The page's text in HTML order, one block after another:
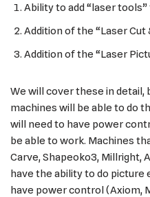
Ability to add “laser
Addition of the “Laser Cut
Addition of the “Laser
We will cover these in detail,
machines will be able to do
will need to have power
be able to work. Machines
Carve, Shapeoko3, Millright,
have the ability to do picture
have power control (Axiom,